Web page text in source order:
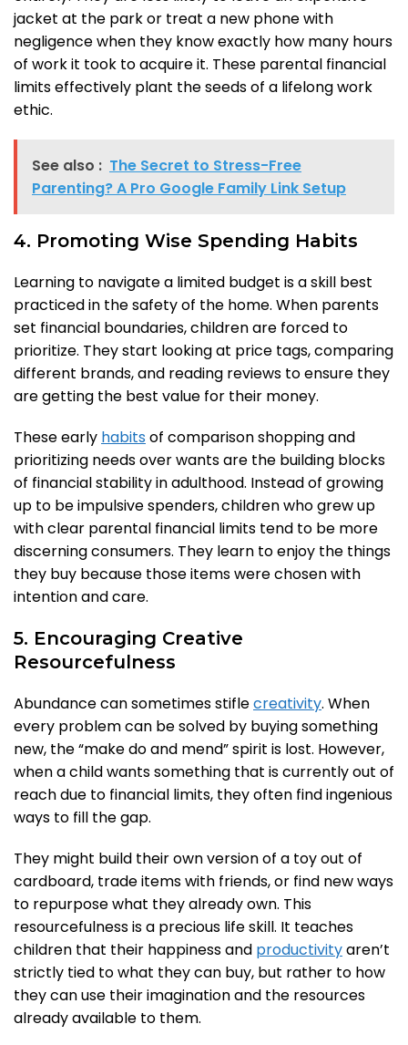
jacket at the park or treat a new phone with
negligence when they know exactly how many hours
of work it took to acquire it. These parental financial
limits effectively plant the seeds of a lifelong work
ethic.
See also : The Secret to Stress-Free
Parenting? A Pro Google Family Link Setup
4. Promoting Wise Spending Habits
Learning to navigate a limited budget is a skill best
practiced in the safety of the home. When parents
set financial boundaries, children are forced to
prioritize. They start looking at price tags, comparing
different brands, and reading reviews to ensure they
are getting the best value for their money.
These early habits of comparison shopping and
prioritizing needs over wants are the building blocks
of financial stability in adulthood. Instead of growing
up to be impulsive spenders, children who grew up
with clear parental financial limits tend to be more
discerning consumers. They learn to enjoy the things
they buy because those items were chosen with
intention and care.
5. Encouraging Creative
Resourcefulness
Abundance can sometimes stiflecreativity. When
every problem can be solved by buying something
new, the “make do and mend” spirit is lost. However,
when a child wants something that is currently out of
reach due to financial limits, they often find ingenious
ways to fill the gap.
They might build their own version of a toy out of
cardboard, trade items with friends, or find new ways
to repurpose what they already own. This
resourcefulness is a precious life skill. It teaches
children that their happiness and productivityaren’t
strictly tied to what they can buy, but rather to how
they can use their imagination and the resources
already available to them.